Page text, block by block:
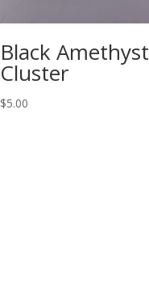
Black Amethyst
Cluster
$5.00